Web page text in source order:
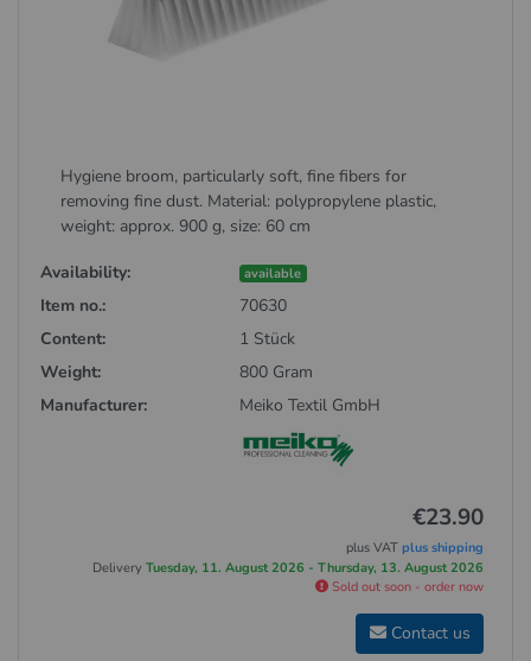
Hygiene broom, particularly soft, fine fibers for
removing fine dust. Material: polypropylene plastic,
weight: approx. 900 g, size: 60 cm
Availability: available
Item no.:
70630
Content:
1 Stück
Weight:
800 Gram
Manufacturer:
Meiko Textil GmbH
€23.90
plus VATplus shipping
DeliveryTuesday, 11. August 2026 - Thursday, 13. August 2026
Sold out soon - order now
Contact us